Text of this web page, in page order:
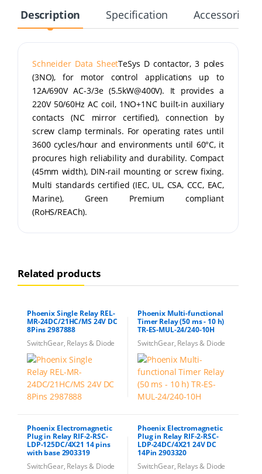
Description Specification Accessories
Schneider Data SheetTeSys D contactor, 3 poles
(3NO), for motor control applications up to
12A/690V AC-3/3e (5.5kW@400V). It provides a
220V 50/60Hz AC coil, 1NO+1NC built-in auxiliary
contacts (NC mirror certified), connection by
screw clamp terminals. For operating rates until
3600 cycles/hour and environments until 60°C, it
procures high reliability and durability. Compact
(45mm width), DIN-rail mounting or screw fixing.
Multi standards certified (IEC, UL, CSA, CCC, EAC,
Marine), Green Premium compliant
(RoHS/REACh).
Related products
Phoenix Single Relay REL-
MR-24DC/21HC/MS 24V DC
8Pins 2987888
SwitchGear, Relays & Diode
Phoenix Multi-functional
Timer Relay (50 ms - 10 h)
TR-ES-MUL-24/240-10H
SwitchGear, Relays & Diode
Phoenix Electromagnetic
Plug in Relay RIF-2-RSC-
LDP-125DC/4X21 14 pins
with base 2903319
SwitchGear, Relays & Diode
Phoenix Electromagnetic
Plug in Relay RIF-2-RSC-
LDP-24DC/4X21 24V DC
14Pin 2903320
SwitchGear, Relays & Diode